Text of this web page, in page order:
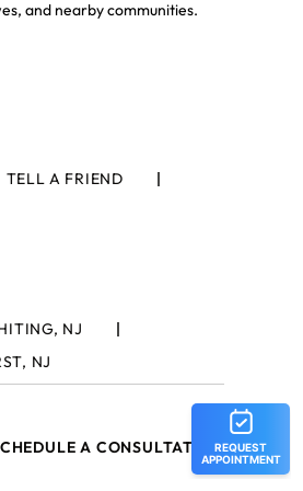
and nearby communities.
TELL A FRIEND
NJ
NJ
A CONSULTATION